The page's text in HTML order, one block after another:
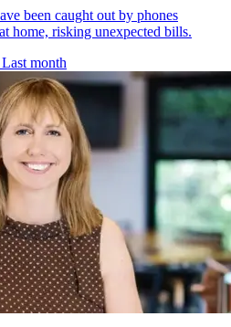
been caught out by phones
home, risking unexpected bills.
Last month